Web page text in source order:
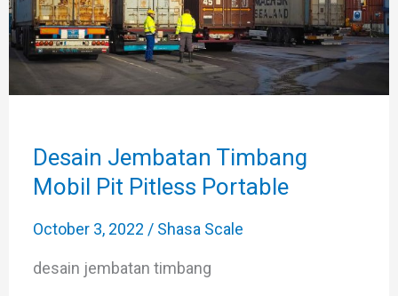
Desain Jembatan Timbang
Mobil Pit Pitless Portable
October 3, 2022 / Shasa Scale
desain jembatan timbang